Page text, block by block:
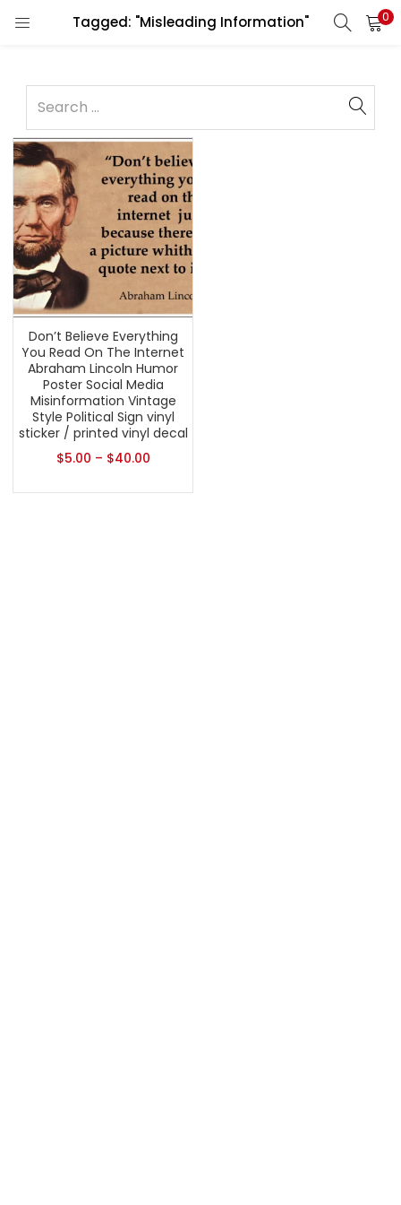
Tagged: "Misleading Information" 0
Don’t Believe Everything
You Read On The Internet
Abraham Lincoln Humor
Poster Social Media
Misinformation Vintage
Style Political Sign vinyl
sticker / printed vinyl decal
$5.00 – $40.00